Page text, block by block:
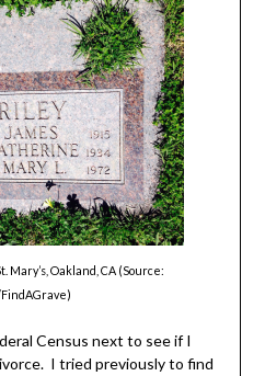
Mary’s, Oakland, CA (Source:
Census next to see if I
I tried previously to find